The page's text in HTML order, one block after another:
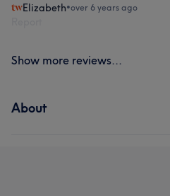
Elizabeth•over 6 years ago
Show more reviews...
About